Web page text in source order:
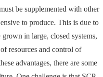
be supplemented with other
to produce. This is due to
in large, closed systems,
resources and control of
advantages, there are some